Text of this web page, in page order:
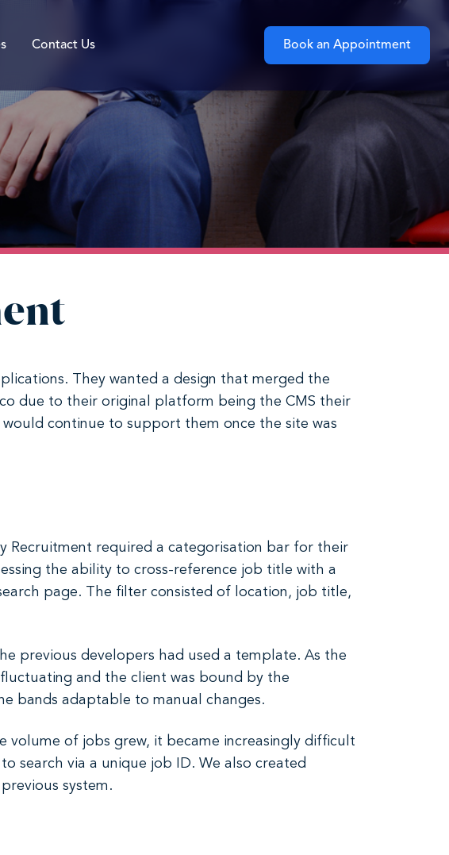
Contact Us Book an Appointment
They wanted a design that merged the
due to their original platform being the CMS their
continue to support them once the site was
Recruitment required a categorisation bar for their
the ability to cross-reference job title with a
page. The filter consisted of location, job title,
previous developers had used a template. As the
and the client was bound by the
bands adaptable to manual changes.
volume of jobs grew, it became increasingly difficult
search via a unique job ID. We also created
system.